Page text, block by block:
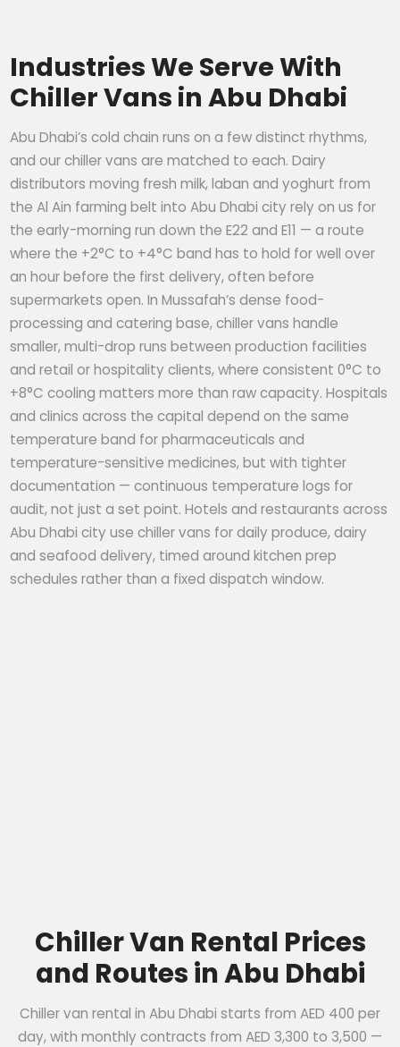
Industries We Serve With
Chiller Vans in Abu Dhabi
Abu Dhabi’s cold chain runs on a few distinct rhythms,
and our chiller vans are matched to each. Dairy
distributors moving fresh milk, laban and yoghurt from
the Al Ain farming belt into Abu Dhabi city rely on us for
the early-morning run down the E22 and E11 — a route
where the +2°C to +4°C band has to hold for well over
an hour before the first delivery, often before
supermarkets open. In Mussafah’s dense food-
processing and catering base, chiller vans handle
smaller, multi-drop runs between production facilities
and retail or hospitality clients, where consistent 0°C to
+8°C cooling matters more than raw capacity. Hospitals
and clinics across the capital depend on the same
temperature band for pharmaceuticals and
temperature-sensitive medicines, but with tighter
documentation — continuous temperature logs for
audit, not just a set point. Hotels and restaurants across
Abu Dhabi city use chiller vans for daily produce, dairy
and seafood delivery, timed around kitchen prep
schedules rather than a fixed dispatch window.
Chiller Van Rental Prices
and Routes in Abu Dhabi
Chiller van rental in Abu Dhabi starts from AED 400 per
day, with monthly contracts from AED 3,300 to 3,500 —